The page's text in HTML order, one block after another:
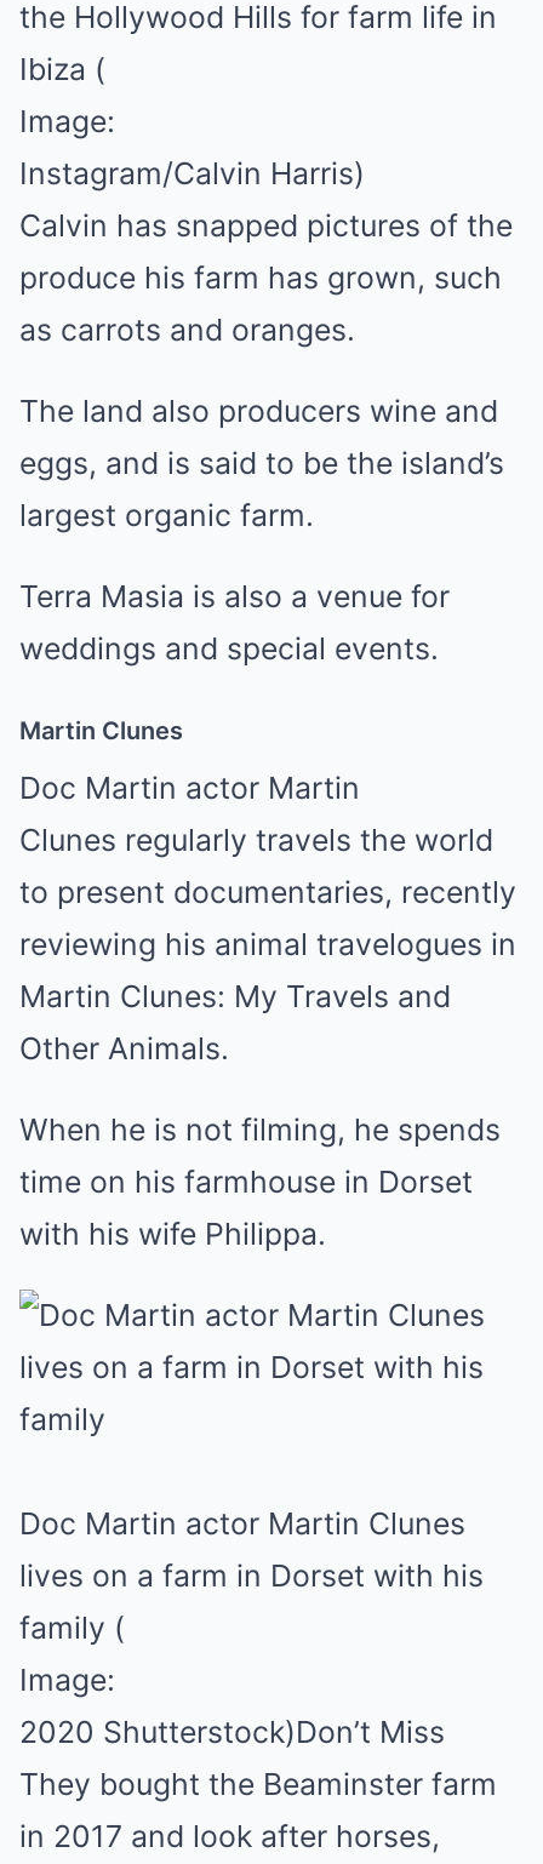
the Hollywood Hills for farm life in
Ibiza (
Image:
Instagram/Calvin Harris)
Calvin has snapped pictures of the
produce his farm has grown, such
as carrots and oranges.
The land also producers wine and
eggs, and is said to be the island’s
largest organic farm.
Terra Masia is also a venue for
weddings and special events.
Martin Clunes
Doc Martin actor Martin
Clunes regularly travels the world
to present documentaries, recently
reviewing his animal travelogues in
Martin Clunes: My Travels and
Other Animals.
When he is not filming, he spends
time on his farmhouse in Dorset
with his wife Philippa.
Doc Martin actor Martin Clunes
lives on a farm in Dorset with his
family (
Image:
2020 Shutterstock)Don’t Miss
They bought the Beaminster farm
in 2017 and look after horses,